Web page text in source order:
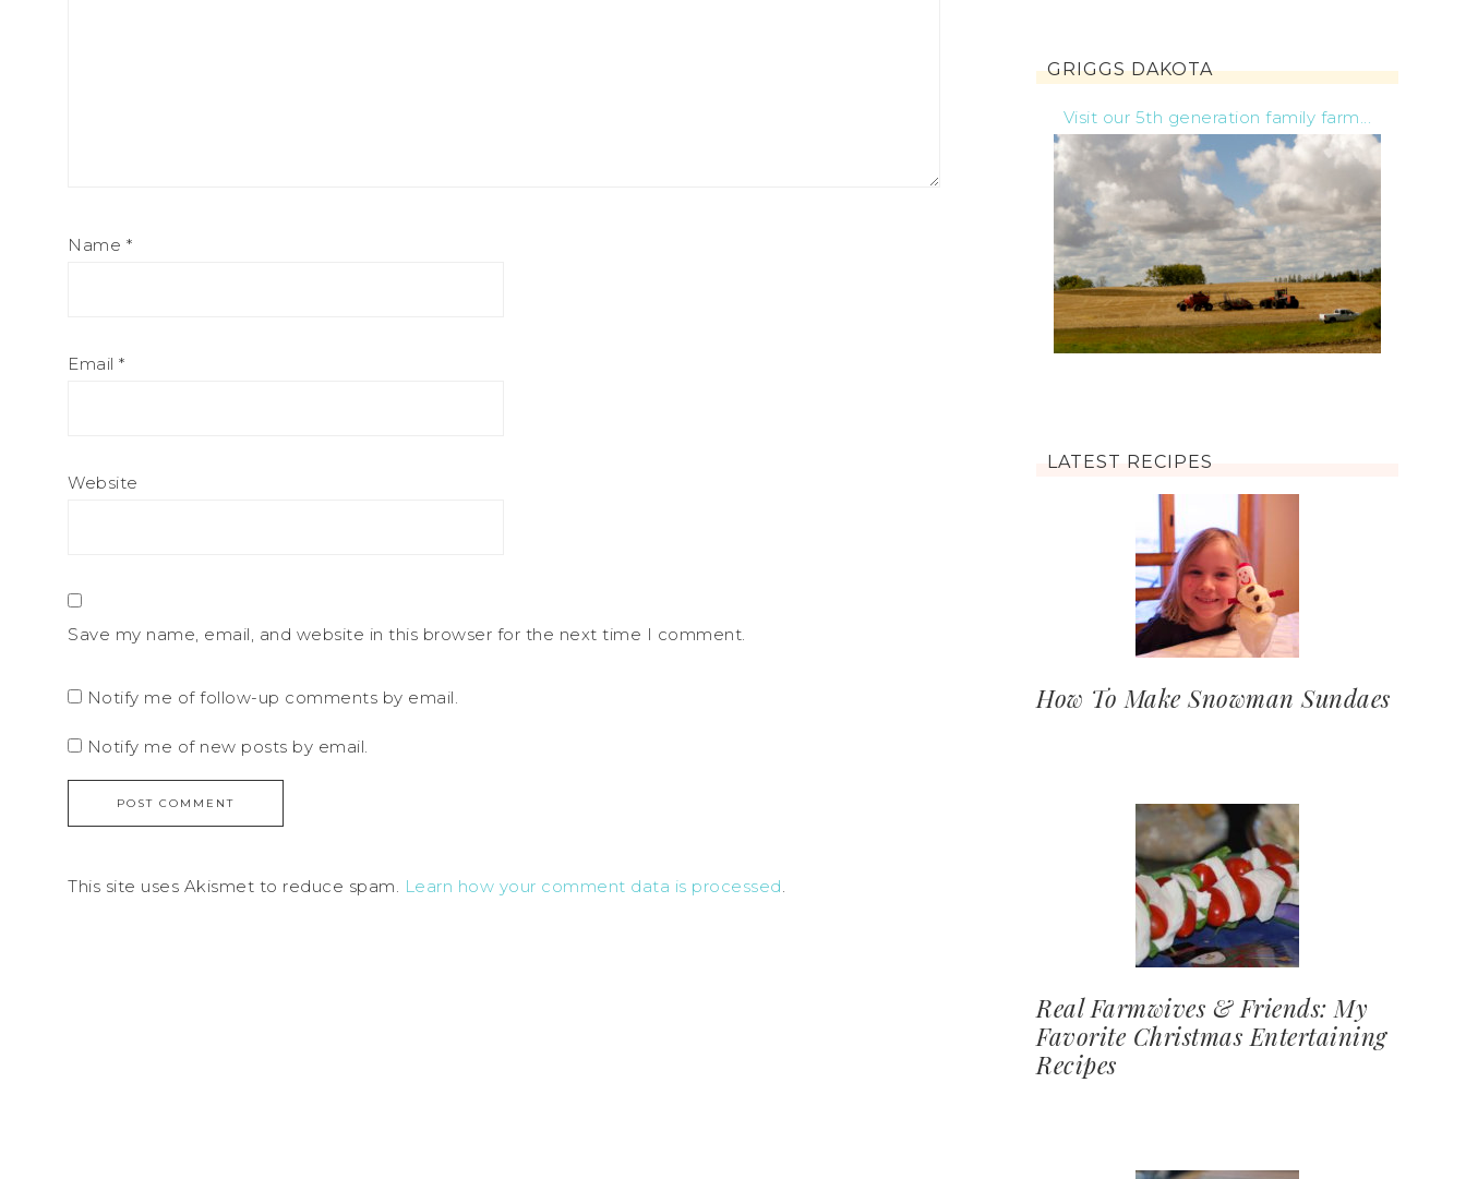
Name *
Email *
Website
Save my name, email, and website in this browser for the next time I comment.
Notify me of follow-up comments by email.
Notify me of new posts by email.
This site uses Akismet to reduce spam. Learn how your comment data is processed.
GRIGGS DAKOTA
Visit our 5th generation family farm...
LATEST RECIPES
How To Make Snowman Sundaes
Real Farmwives & Friends: My
Favorite Christmas Entertaining
Recipes